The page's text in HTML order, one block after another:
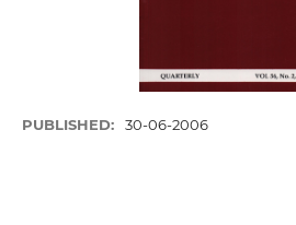
PUBLISHED: 30-06-2006